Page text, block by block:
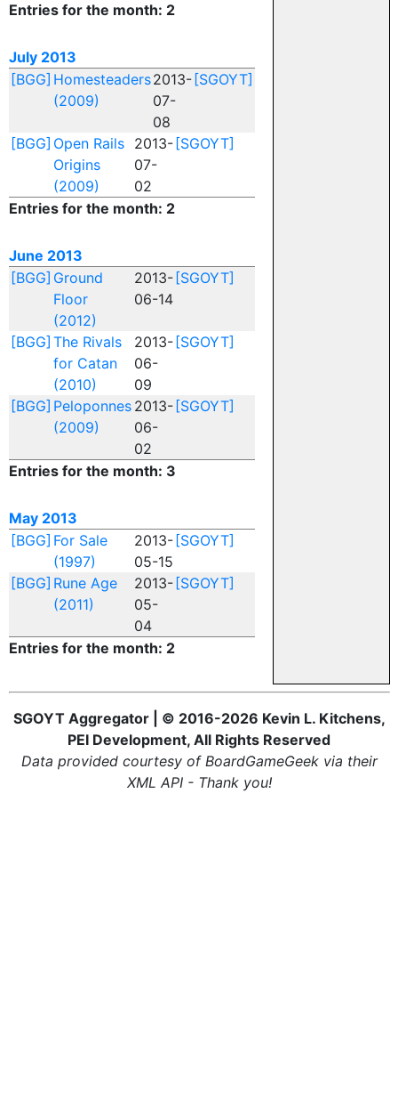
Entries for the month: 2
July 2013
[BGG] Homesteaders
(2009)
2013-
07-
08
[SGOYT]
[BGG] Open Rails
Origins
(2009)
2013-
07-
02
[SGOYT]
Entries for the month: 2
June 2013
[BGG] Ground
Floor
(2012)
2013-
06-14
[SGOYT]
[BGG] The Rivals
for Catan
(2010)
2013-
06-
09
[SGOYT]
[BGG] Peloponnes
(2009)
2013-
06-
02
[SGOYT]
Entries for the month: 3
May 2013
[BGG] For Sale
(1997)
2013-
05-15
[SGOYT]
[BGG] Rune Age
(2011)
2013-
05-
04
[SGOYT]
Entries for the month: 2
SGOYT Aggregator | © 2016-2026 Kevin L. Kitchens,
PEI Development, All Rights Reserved
Data provided courtesy of BoardGameGeek via their
XML API - Thank you!